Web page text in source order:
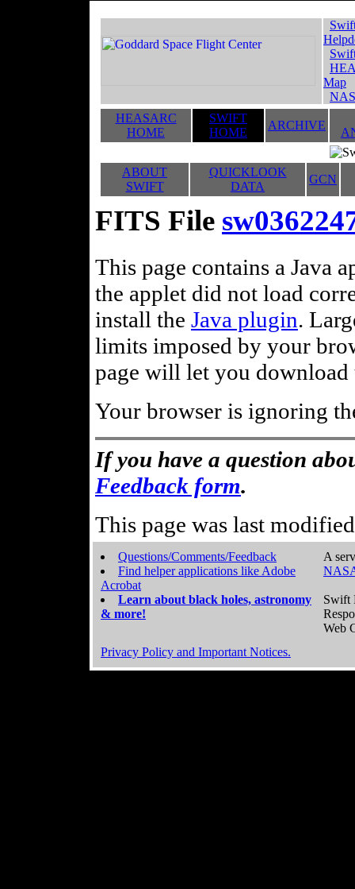
Map
HEASARC
HOME
SWIFT
HOME
ARCHIVE
ABOUT
SWIFT
QUICKLOOK
DATA
GCN
FITS File
This page contains a Java
the applet did not load
install the Java plugin.
limits imposed by your
page will let you
Your browser is ignoring
If you have a question
Feedback form.
This page was last
Questions/Comments/Feedback
Find helper applications like Adobe
Acrobat
Learn about black holes, astronomy
& more!
A
Swift
Web
Privacy Policy and Important Notices.